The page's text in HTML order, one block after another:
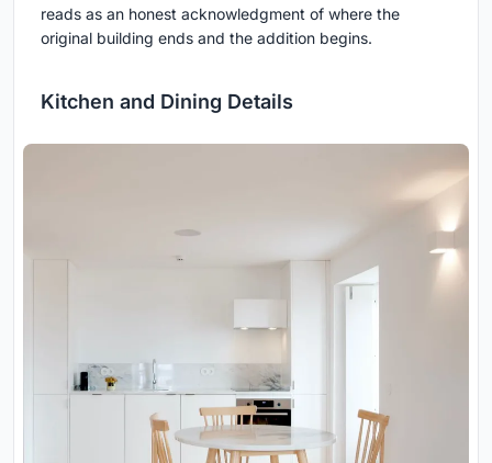
reads as an honest acknowledgment of where the
original building ends and the addition begins.
Kitchen and Dining Details